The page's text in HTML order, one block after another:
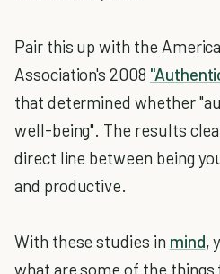
Pair this up with the
Association's 2008
that determined whether
well-being". The results
direct line between being
and productive.
With these studies in mind,
what are some of the